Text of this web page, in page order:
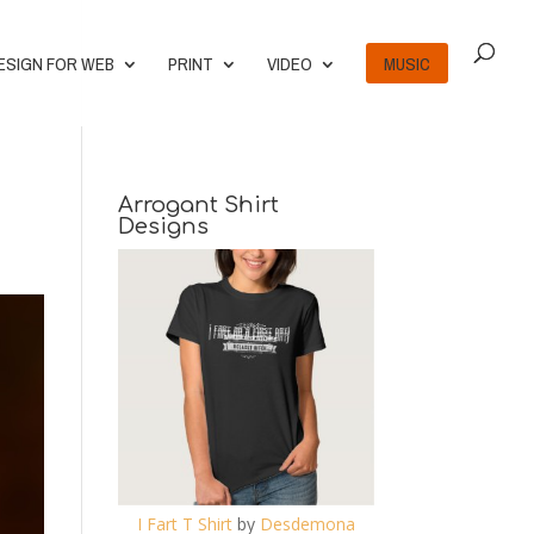
FOR WEB PRINT VIDEO MUSIC
Arrogant Shirt
Designs
I Fart T Shirtby Desdemona